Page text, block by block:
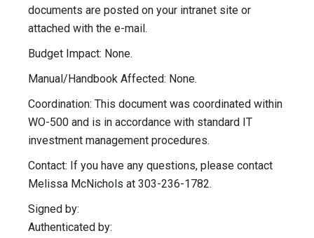
documents are posted on your intranet site or
attached with the e-mail.
Budget Impact: None.
Manual/Handbook Affected: None.
Coordination: This document was coordinated within
WO-500 and is in accordance with standard IT
investment management procedures.
Contact: If you have any questions, please contact
Melissa McNichols at 303-236-1782.
Signed by:
Authenticated by: